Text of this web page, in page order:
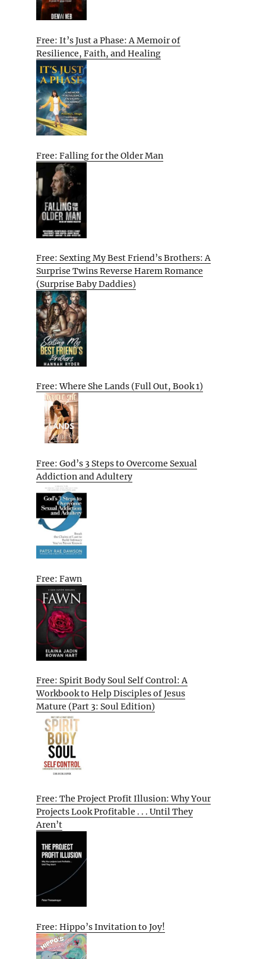
Free: It’s Just a Phase: A Memoir of
Resilience, Faith, and Healing
Free: Falling for the Older Man
Free: Sexting My Best Friend’s Brothers: A
Surprise Twins Reverse Harem Romance
(Surprise Baby Daddies)
Free: Where She Lands (Full Out, Book 1)
Free: God’s 3 Steps to Overcome Sexual
Addiction and Adultery
Free: Fawn
Free: Spirit Body Soul Self Control: A
Workbook to Help Disciples of Jesus
Mature (Part 3: Soul Edition)
Free: The Project Profit Illusion: Why Your
Projects Look Profitable . . . Until They
Aren’t
Free: Hippo’s Invitation to Joy!